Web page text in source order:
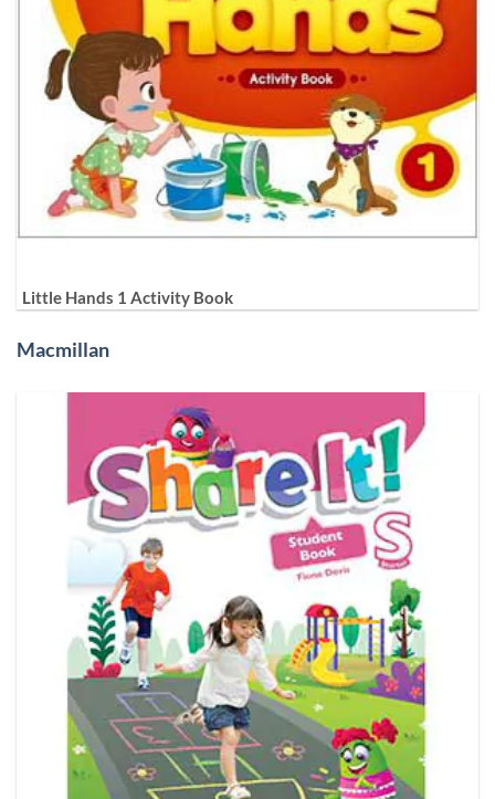
Little Hands 1 Activity Book
Macmillan